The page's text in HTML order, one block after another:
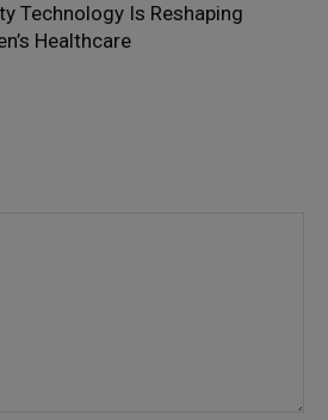
Technology Is Reshaping
Healthcare